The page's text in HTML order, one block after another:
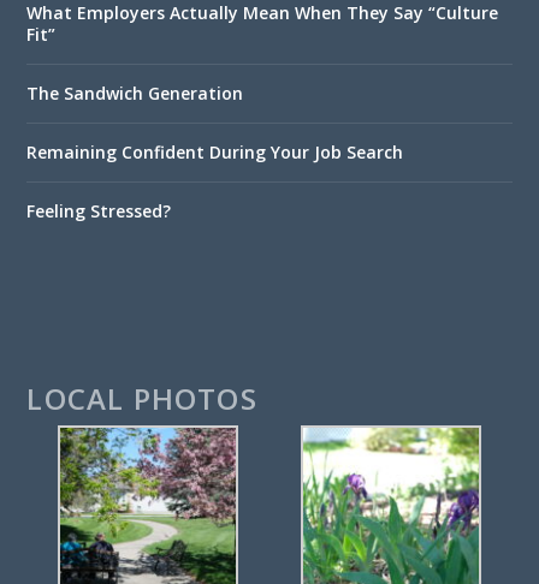
What Employers Actually Mean When They Say “Culture
Fit”
The Sandwich Generation
Remaining Confident During Your Job Search
Feeling Stressed?
LOCAL PHOTOS